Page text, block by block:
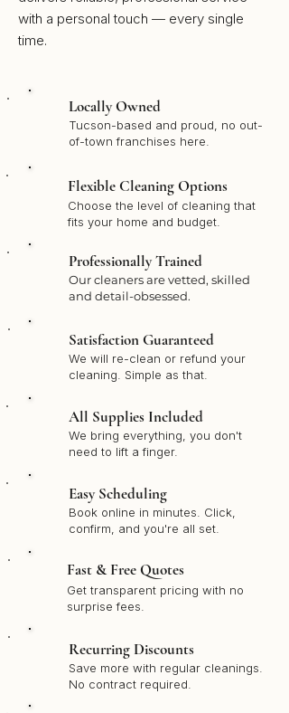
with a personal touch — every single
time.
Locally Owned
Tucson-based and proud, no out-
of-town franchises here.
Flexible Cleaning Options
Choose the level of cleaning that
fits your home and budget.
Professionally Trained
Our cleaners are vetted, skilled
and detail-obsessed.
Satisfaction Guaranteed
We will re-clean or refund your
cleaning. Simple as that.
All Supplies Included
We bring everything, you don't
need to lift a finger.
Easy Scheduling
Book online in minutes. Click,
confirm, and you're all set.
Fast & Free Quotes
Get transparent pricing with no
surprise fees.
Recurring Discounts
Save more with regular cleanings.
No contract required.